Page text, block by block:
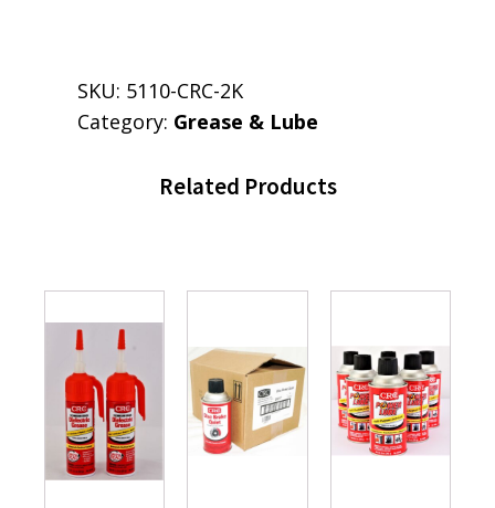
SKU: 5110-CRC-2K
Category: Grease & Lube
Related Products